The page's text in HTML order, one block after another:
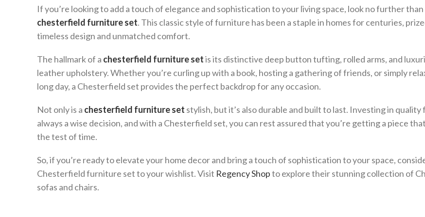
If you’re looking to add a touch of elegance and sophistication to your living space, look no further than
chesterfield furniture set. This classic style of furniture has been a staple in homes for centuries,
timeless design and unmatched comfort.
The hallmark of a chesterfield furniture setis its distinctive deep button tufting, rolled arms, and
leather upholstery. Whether you’re curling up with a book, hosting a gathering of friends, or simply
long day, a Chesterfield set provides the perfect backdrop for any occasion.
Not only is a chesterfield furniture set stylish, but it’s also durable and built to last. Investing in
always a wise decision, and with a Chesterfield set, you can rest assured that you’re getting a piece
the test of time.
So, if you’re ready to elevate your home decor and bring a touch of sophistication to your space,
Chesterfield furniture set to your wishlist. Visit Regency Shopto explore their stunning collection of
sofas and chairs.